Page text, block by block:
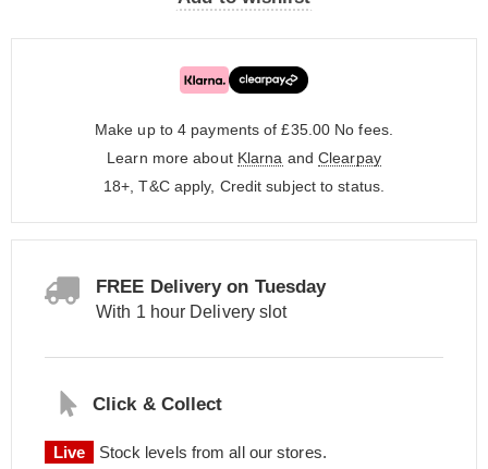
Make up to 4 payments of £35.00 No fees.
Learn more about Klarna and Clearpay
18+, T&C apply, Credit subject to status.
FREE Delivery on Tuesday
With 1 hour Delivery slot
Click & Collect
Live Stock levels from all our stores.